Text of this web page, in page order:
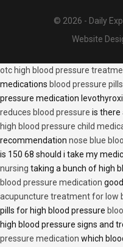
© 2026 - Daily
Website
otc high blood pressure
medications blood pressure
pressure medication
reduces blood pressure is there
high blood pressure child
recommendation nose blue
is 150 68 should i take my
nursing taking a bunch of high
blood pressure medication
acupuncture treatment for low
pills for high blood pressure
high blood pressure signs and
pressure medication which